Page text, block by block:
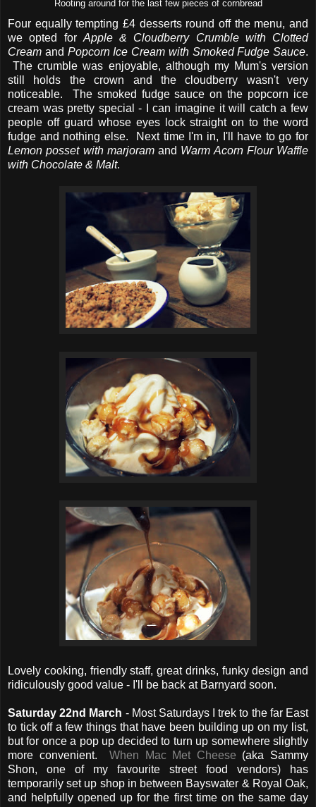
Rooting around for the last few pieces of cornbread
Four equally tempting £4 desserts round off the menu, and
we opted forApple & Cloudberry Crumble with Clotted
Cream and Popcorn Ice Cream with Smoked Fudge Sauce.
The crumble was enjoyable, although my Mum's version
still holds the crown and the cloudberry wasn't very
noticeable. The smoked fudge sauce on the popcorn ice
cream was pretty special - I can imagine it will catch a few
people off guard whose eyes lock straight on to the word
fudge and nothing else. Next time I'm in, I'll have to go for
Lemon posset with marjoramand Warm Acorn Flour Waffle
with Chocolate & Malt.
Lovely cooking, friendly staff, great drinks, funky design and
ridiculously good value - I'll be back at Barnyard soon.
Saturday 22nd March - Most Saturdays I trek to the far East
to tick off a few things that have been building up on my list,
but for once a pop up decided to turn up somewhere slightly
more convenient. When Mac Met Cheese (aka Sammy
Shon, one of my favourite street food vendors) has
temporarily set up shop in between Bayswater & Royal Oak,
and helpfully opened up for the first time on the same day